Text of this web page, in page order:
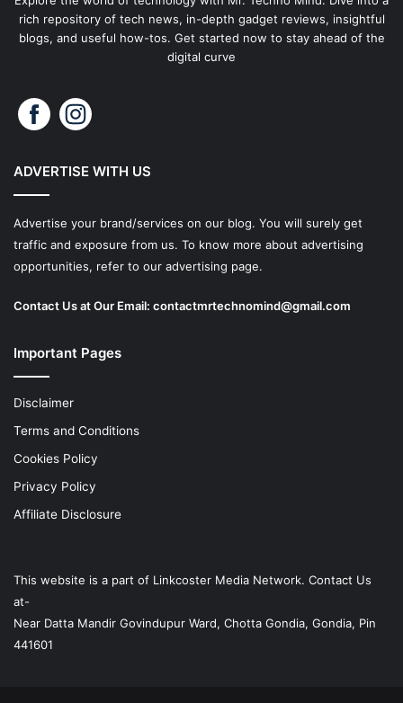
rich repository of tech news, in-depth gadget reviews, insightful
blogs, and useful how-tos. Get started now to stay ahead of the
digital curve
ADVERTISE WITH US
Advertise your brand/services on our blog. You will surely get
traffic and exposure from us. To know more about advertising
opportunities, refer to our advertising page.
Contact Us at Our Email: contactmrtechnomind@gmail.com
Important Pages
Disclaimer
Terms and Conditions
Cookies Policy
Privacy Policy
Affiliate Disclosure
This website is a part of Linkcoster Media Network. Contact Us
at-
Near Datta Mandir Govindupur Ward, Chotta Gondia, Gondia, Pin
441601